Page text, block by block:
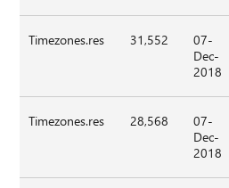
Timezones.res 31,552
07-
Dec-
2018
Timezones.res 28,568
07-
Dec-
2018